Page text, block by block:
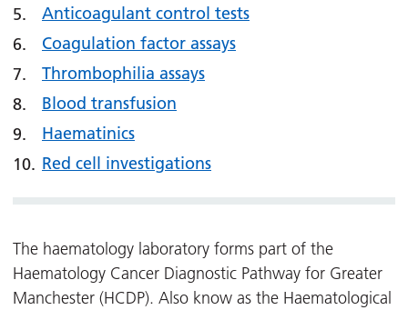
Anticoagulant control tests
Coagulation factor assays
Thrombophilia assays
Blood transfusion
Haematinics
Red cell investigations
The haematology laboratory forms part of the
Haematology Cancer Diagnostic Pathway for Greater
Manchester (HCDP). Also know as the Haematological